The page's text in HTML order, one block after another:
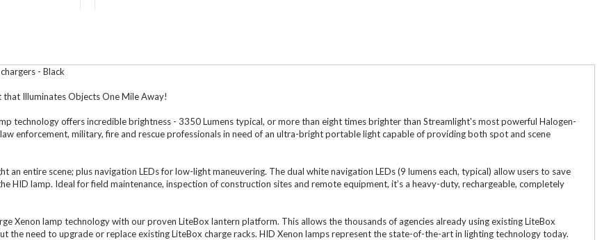
- Black
Illuminates Objects One Mile Away!
technology offers incredible brightness - 3350 Lumens typical, or more than eight times brighter than Streamlight's most powerful Halogen-
enforcement, military, fire and rescue professionals in need of an ultra-bright portable light capable of providing both spot and scene
entire scene; plus navigation LEDs for low-light maneuvering. The dual white navigation LEDs (9 lumens each, typical) allow users to save
lamp. Ideal for field maintenance, inspection of construction sites and remote equipment, it’s a heavy-duty, rechargeable, completely
Xenon lamp technology with our proven LiteBox lantern platform. This allows the thousands of agencies already using existing LiteBox
the need to upgrade or replace existing LiteBox charge racks. HID Xenon lamps represent the state-of-the-art in lighting technology today.